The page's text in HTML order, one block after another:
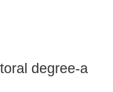
degree-a